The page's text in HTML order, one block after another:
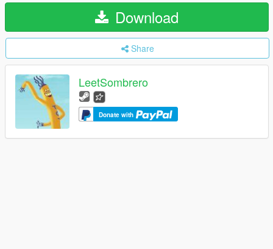
Download
Share
LeetSombrero
Donate with